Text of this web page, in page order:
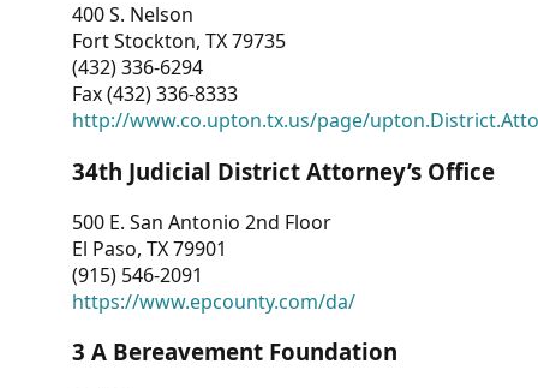
Other
RESOURCES
CONTACT
US
400 S. Nelson
Fort Stockton, TX 79735
(432) 336-6294
Fax (432) 336-8333
http://www.co.upton.tx.us/page/
34th Judicial District Attorney’s Office
500 E. San Antonio 2nd Floor
El Paso, TX 79901
(915) 546-2091
https://www.epcounty.com/da/
3 A Bereavement Foundation